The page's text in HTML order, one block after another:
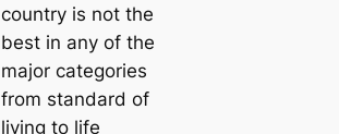
country is not the
best in any of the
major categories
from standard of
living to life